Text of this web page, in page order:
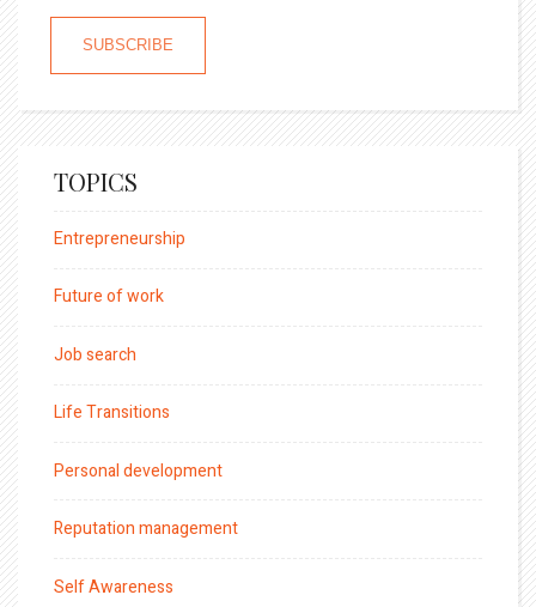
TOPICS
Entrepreneurship
Future of work
Job search
Life Transitions
Personal development
Reputation management
Self Awareness